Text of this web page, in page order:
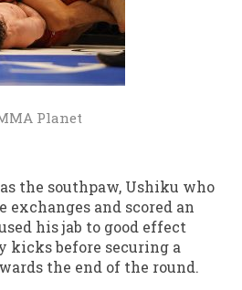
Planet
the southpaw, Ushiku who
exchanges and scored an
his jab to good effect
kicks before securing a
the end of the round.